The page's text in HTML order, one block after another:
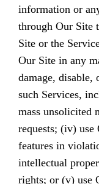
information or
through Our Site
Site or the
Our Site in any
damage, disable,
such Services,
mass unsolicited
requests; (iv) use
features in
intellectual
rights; or (v) use